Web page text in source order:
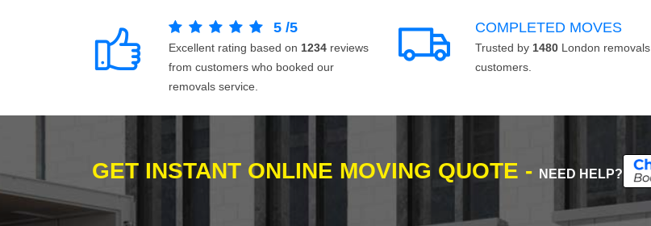
5 /5
Excellent rating based on 1234 reviews
from customers who booked our
removals service.
COMPLETED MOVES
Trusted by 1480 London removals
customers.
GET INSTANT ONLINE MOVING QUOTE - NEED HELP?